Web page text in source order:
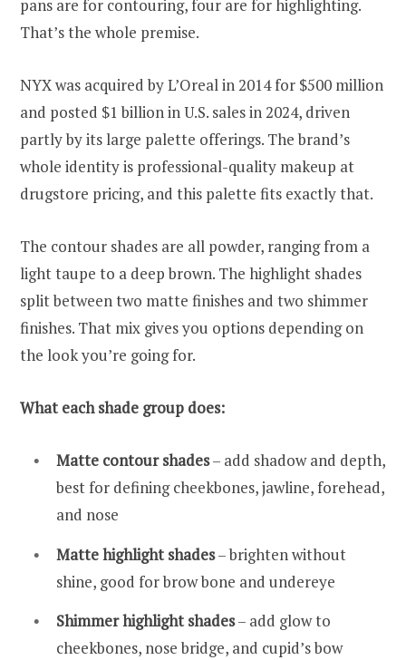
pans are for contouring, four are for highlighting.
That’s the whole premise.
NYX was acquired by L’Oreal in 2014 for $500 million
and posted $1 billion in U.S. sales in 2024, driven
partly by its large palette offerings. The brand’s
whole identity is professional-quality makeup at
drugstore pricing, and this palette fits exactly that.
The contour shades are all powder, ranging from a
light taupe to a deep brown. The highlight shades
split between two matte finishes and two shimmer
finishes. That mix gives you options depending on
the look you’re going for.
What each shade group does:
Matte contour shades– add shadow and depth,
best for defining cheekbones, jawline, forehead,
and nose
Matte highlight shades– brighten without
shine, good for brow bone and undereye
Shimmer highlight shades– add glow to
cheekbones, nose bridge, and cupid’s bow